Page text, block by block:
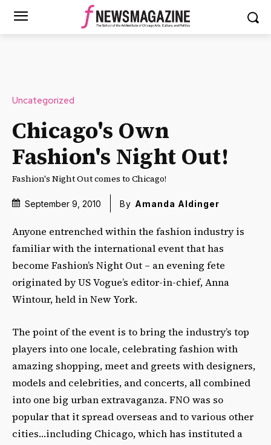
Uncategorized
Chicago's Own
Fashion's Night Out!
Fashion's Night Out comes to Chicago!
September 9, 2010 By Amanda Aldinger
Anyone entrenched within the fashion industry is
familiar with the international event that has
become Fashion’s Night Out – an evening fete
originated by US Vogue’s editor-in-chief, Anna
Wintour, held in New York.
The point of the event is to bring the industry’s top
players into one locale, celebrating fashion with
amazing shopping, meet and greets with designers,
models and celebrities, and concerts, all combined
into one big urban extravaganza. FNO was so
popular that it spread overseas and to various other
cities…including Chicago, which has instituted a